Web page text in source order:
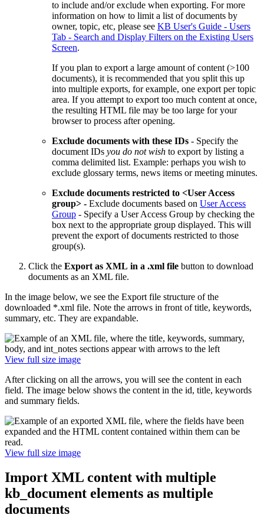
to include and/or exclude when exporting. For more
information on how to limit a list of documents by
owner, topic, etc, please see KB User's Guide - Users
Tab - Search and Display Filters on the Existing Users
Screen.
If you plan to export a large amount of content (>100
documents), it is recommended that you split this up
into multiple exports, for example, one export per topic
area. If you attempt to export too much content at once,
the resulting HTML file may be too large for your
browser to process after opening.
Exclude documents with these IDs - Specify the
document IDs you do not wish to export by listing a
comma delimited list. Example: perhaps you wish to
exclude glossary terms, news items or meeting minutes.
Exclude documents restricted to <User Access
group> - Exclude documents based on User Access
Group - Specify a User Access Group by checking the
box next to the appropriate group displayed. This will
prevent the export of documents restricted to those
group(s).
Click the Export as XML in a .xml file button to download
documents as an XML file.
In the image below, we see the Export file structure of the
downloaded *.xml file. Note the arrows in front of title, keywords,
summary, etc. They are expandable.
View full size image
After clicking on all the arrows, you will see the content in each
field. The image below shows the content in the id, title, keywords
and summary fields.
View full size image
Import XML content with multiple
kb_document elements as multiple
documents